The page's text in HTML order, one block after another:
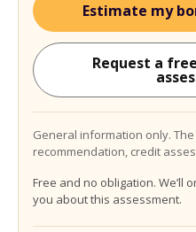
Estimate my
Request a
General information only.
recommendation, credit
Free and no obligation. We’ll
you about this assessment.